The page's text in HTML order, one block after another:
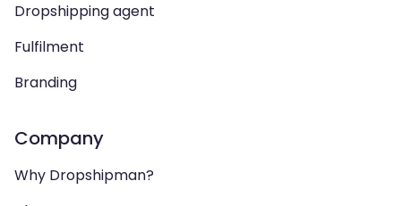
Dropshipping agent
Fulfilment
Branding
Company
Why Dropshipman?